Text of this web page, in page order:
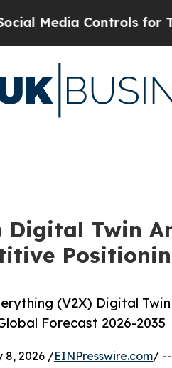
Controls for Their
Digital Twin
(V2X) Digital
Forecast 2026-2035
8, 2026 /EINPresswire.com/ --